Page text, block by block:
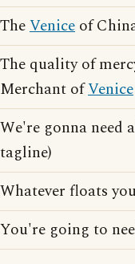
TheVenice of
The quality of
Merchant ofVenice
We're gonna need
tagline)
Whatever floats
You're going to